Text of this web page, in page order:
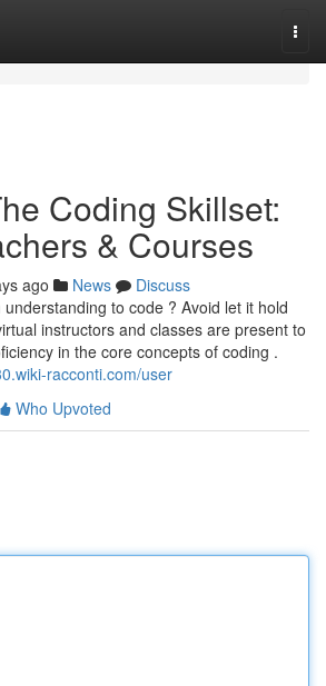
Coding Skillset:
& Courses
ago News
Discuss
to code ? Avoid let it hold
instructors and classes are present to
in the core concepts of coding .
racconti.com/user
Who Upvoted